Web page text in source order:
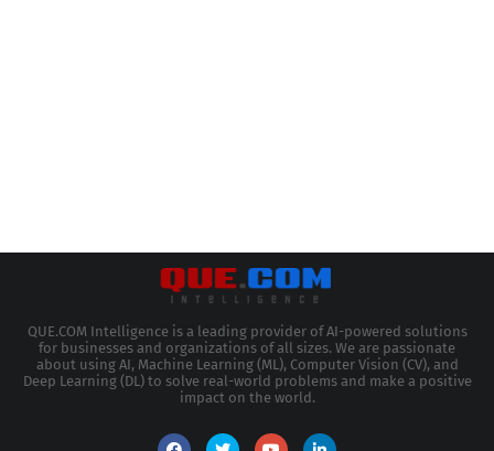
QUE.COM Intelligence is a leading provider of AI-powered solutions
for businesses and organizations of all sizes. We are passionate
about using AI, Machine Learning (ML), Computer Vision (CV), and
Deep Learning (DL) to solve real-world problems and make a positive
impact on the world.